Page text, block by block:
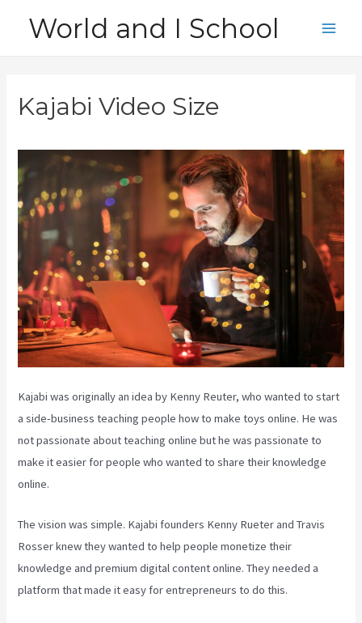
World and I School
Kajabi Video Size
Kajabi was originally an idea by Kenny Reuter, who wanted to start
a side-business teaching people how to make toys online. He was
not passionate about teaching online but he was passionate to
make it easier for people who wanted to share their knowledge
online.
The vision was simple. Kajabi founders Kenny Rueter and Travis
Rosser knew they wanted to help people monetize their
knowledge and premium digital content online. They needed a
platform that made it easy for entrepreneurs to do this.